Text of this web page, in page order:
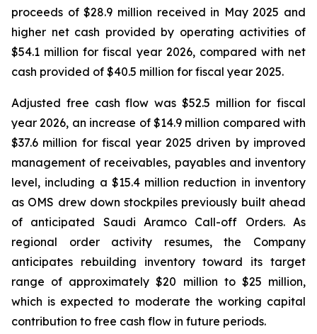
proceeds of $28.9 million received in May 2025 and
higher net cash provided by operating activities of
$54.1 million for fiscal year 2026, compared with net
cash provided of $40.5 million for fiscal year 2025.
Adjusted free cash flow was $52.5 million for fiscal
year 2026, an increase of $14.9 million compared with
$37.6 million for fiscal year 2025 driven by improved
management of receivables, payables and inventory
level, including a $15.4 million reduction in inventory
as OMS drew down stockpiles previously built ahead
of anticipated Saudi Aramco Call-off Orders. As
regional order activity resumes, the Company
anticipates rebuilding inventory toward its target
range of approximately $20 million to $25 million,
which is expected to moderate the working capital
contribution to free cash flow in future periods.